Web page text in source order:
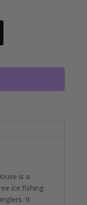
is a
ice fishing
It